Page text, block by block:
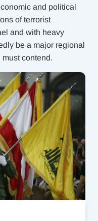
and political
of terrorist
and with heavy
be a major regional
contend.